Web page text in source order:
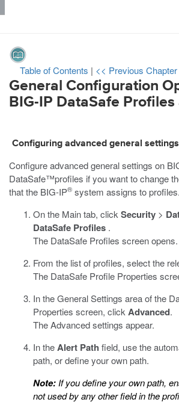
Table of Contents | << Previous Chapter
General Configuration
BIG-IP DataSafe Profiles
Configuring advanced general
Configure advanced general settings on
DataSafe™profiles if you want to change
that the BIG-IP® system assigns to profiles.
On the Main tab, click Security >
DataSafe Profiles .
The DataSafe Profiles screen opens.
From the list of profiles, select the
The DataSafe Profile Properties
In the General Settings area of the
Properties screen, click Advanced.
The Advanced settings appear.
In theAlert Path field, use the
path, or define your own path.
Note: If you define your own path,
not used by any other field in the